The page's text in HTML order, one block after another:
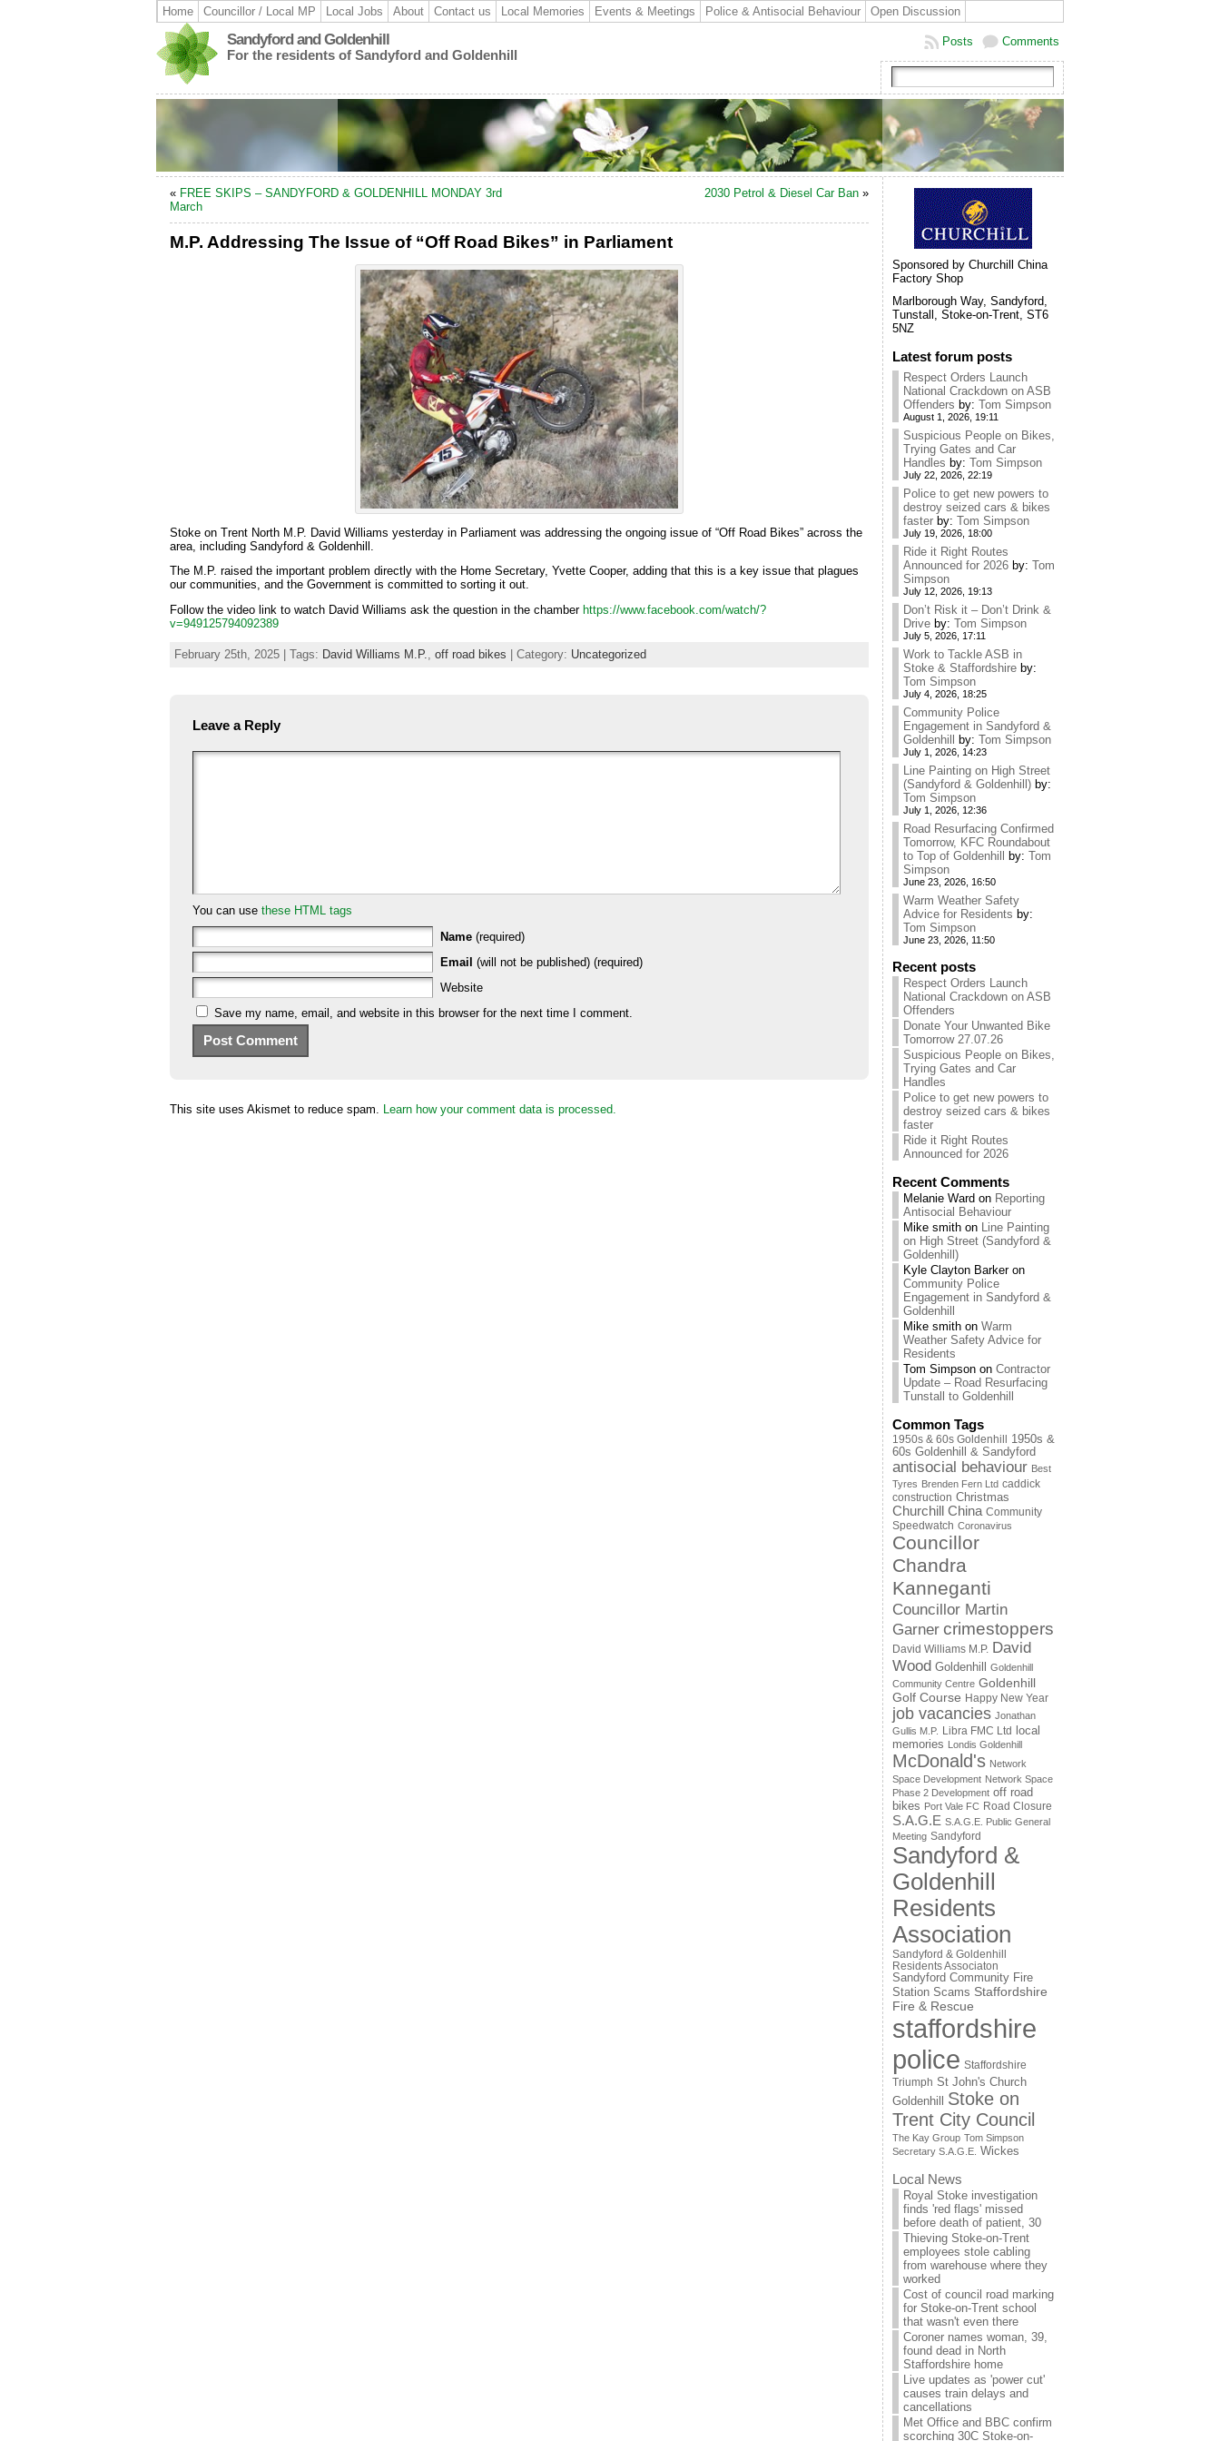
Home Councillor / Local MP Local Jobs About Contact us Local Memories Events & Meetings Police & Antisocial Behaviour Open Discussion
Sandyford and Goldenhill
For the residents of Sandyford and Goldenhill
Comments
Posts
« FREE SKIPS – SANDYFORD & GOLDENHILL MONDAY 3rd
March
2030 Petrol & Diesel Car Ban »
M.P. Addressing The Issue of “Off Road Bikes” in Parliament
Stoke on Trent North M.P. David Williams yesterday in Parliament was addressing the ongoing issue of “Off Road Bikes” across the
area, including Sandyford & Goldenhill.
The M.P. raised the important problem directly with the Home Secretary, Yvette Cooper, adding that this is a key issue that plagues
our communities, and the Government is committed to sorting it out.
Follow the video link to watch David Williams ask the question in the chamber https://www.facebook.com/watch/?
v=949125794092389
February 25th, 2025 | Tags: David Williams M.P. off road bikes | Category: Uncategorized
Leave a Reply
You can use these HTML tags
Name (required)
Email (will not be published) (required)
Website
Save my name, email, and website in this browser for the next time I comment.
This site uses Akismet to reduce spam. Learn how your comment data is processed.
Sponsored by Churchill China
Factory Shop
Marlborough Way, Sandyford,
Tunstall, Stoke-on-Trent, ST6
5NZ
Latest forum posts
Respect Orders Launch
National Crackdown on ASB
Offenders by: Tom Simpson
August 1, 2026, 19:11
Suspicious People on Bikes,
Trying Gates and Car
Handles by: Tom Simpson
July 22, 2026, 22:19
Police to get new powers to
destroy seized cars & bikes
faster by: Tom Simpson
July 19, 2026, 18:00
Ride it Right Routes
Announced for 2026 by: Tom
Simpson
July 12, 2026, 19:13
Don’t Risk it – Don’t Drink &
Drive by: Tom Simpson
July 5, 2026, 17:11
Work to Tackle ASB in
Stoke & Staffordshire by:
Tom Simpson
July 4, 2026, 18:25
Community Police
Engagement in Sandyford &
Goldenhill
by: Tom Simpson
July 1, 2026, 14:23
Line Painting on High Street
(Sandyford & Goldenhill) by:
Tom Simpson
July 1, 2026, 12:36
Road Resurfacing Confirmed
Tomorrow, KFC Roundabout
to Top of Goldenhill
by: Tom
Simpson
June 23, 2026, 16:50
Warm Weather Safety
Advice for Residents by:
Tom Simpson
June 23, 2026, 11:50
Recent posts
Respect Orders Launch
National Crackdown on ASB
Offenders
Donate Your Unwanted Bike
Tomorrow 27.07.26
Suspicious People on Bikes,
Trying Gates and Car
Handles
Police to get new powers to
destroy seized cars & bikes
faster
Ride it Right Routes
Announced for 2026
Recent Comments
Melanie Ward on Reporting
Antisocial Behaviour
Mike smith on Line Painting
on High Street (Sandyford &
Goldenhill)
Kyle Clayton Barkeron
Community Police
Engagement in Sandyford &
Goldenhill
Mike smith on Warm
Weather Safety Advice for
Residents
Tom Simpson on Contractor
Update – Road Resurfacing
Tunstall to Goldenhill
Common Tags
1950s & 60s Goldenhill
1950s &
60s Goldenhill & Sandyford
antisocial behaviour Best
Tyres Brenden Fern Ltd caddick
construction Christmas
Churchill China Community
Speedwatch Coronavirus
Councillor
Chandra
Kanneganti
Councillor Martin
Garner crimestoppers
David Williams M.P. David
Wood Goldenhill
Goldenhill
Community Centre Goldenhill
Golf Course Happy New Year
job vacancies Jonathan
Gullis M.P. Libra FMC Ltd
local
memories Londis Goldenhill
McDonald's Network
Space Development Network Space
Phase 2 Development off road
bikes Port Vale FC Road Closure
S.A.G.E S.A.G.E. Public General
Meeting Sandyford
Sandyford &
Goldenhill
Residents
Association
Sandyford & Goldenhill
Residents Associaton
Sandyford Community Fire
Station Scams Staffordshire
Fire & Rescue
staffordshire
police Staffordshire
Triumph St John's Church
Goldenhill
Stoke on
Trent City Council
The Kay Group Tom Simpson
Secretary S.A.G.E. Wickes
Local News
Royal Stoke investigation
finds 'red flags' missed
before death of patient, 30
Thieving Stoke-on-Trent
employees stole cabling
from warehouse where they
worked
Cost of council road marking
for Stoke-on-Trent school
that wasn't even there
Coroner names woman, 39,
found dead in North
Staffordshire home
Live updates as 'power cut'
causes train delays and
cancellations
Met Office and BBC confirm
scorching 30C Stoke-on-